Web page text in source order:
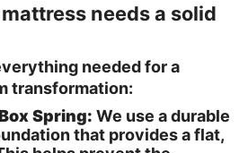
needs a solid
needed for a
transformation:
Spring: We use a durable
that provides a flat,